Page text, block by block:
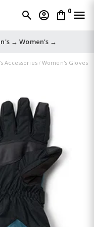
0
→ Women's →
Accessories Women's Gloves